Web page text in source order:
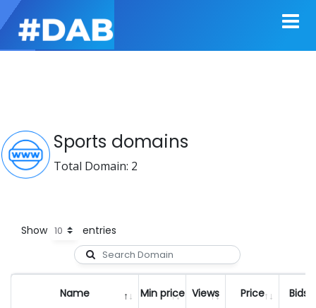
Sports domains
Total Domain: 2
Show entries
Name Min price Views Price Bids